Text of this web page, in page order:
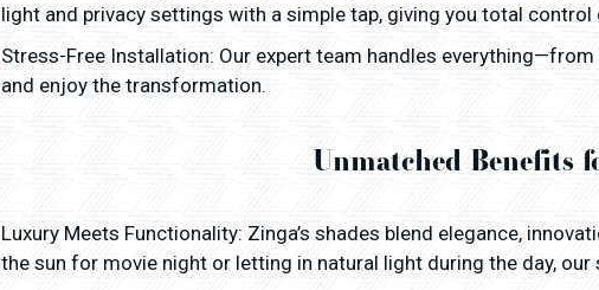
light and privacy settings with a simple tap, giving you total control
Stress-Free Installation: Our expert team handles
and enjoy the transformation.
Unmatched Benefits
Luxury Meets Functionality: Zinga’s shades blend elegance,
the sun for movie night or letting in natural light during the day,